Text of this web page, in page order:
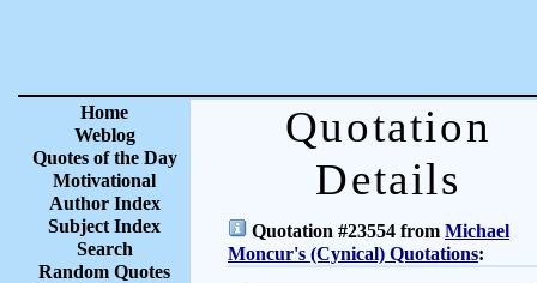
Home
Weblog
Quotes of the Day
Motivational
Author Index
Subject Index
Search
Random Quotes
Quotation
Details
Quotation #23554 from Michael
Moncur's (Cynical) Quotations: